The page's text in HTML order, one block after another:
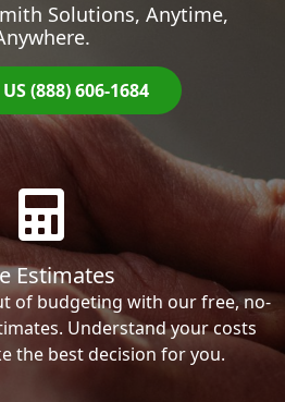
Solutions, Anytime,
(888) 606-1684
Estimates
of budgeting with our free, no-
Understand your costs
the best decision for you.